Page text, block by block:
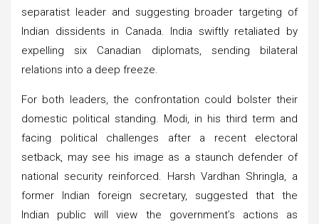
separatist leader and suggesting broader targeting of
Indian dissidents in Canada. India swiftly retaliated by
expelling six Canadian diplomats, sending bilateral
relations into a deep freeze.
For both leaders, the confrontation could bolster their
domestic political standing. Modi, in his third term and
facing political challenges after a recent electoral
setback, may see his image as a staunch defender of
national security reinforced. Harsh Vardhan Shringla, a
former Indian foreign secretary, suggested that the
Indian public will view the government’s actions as